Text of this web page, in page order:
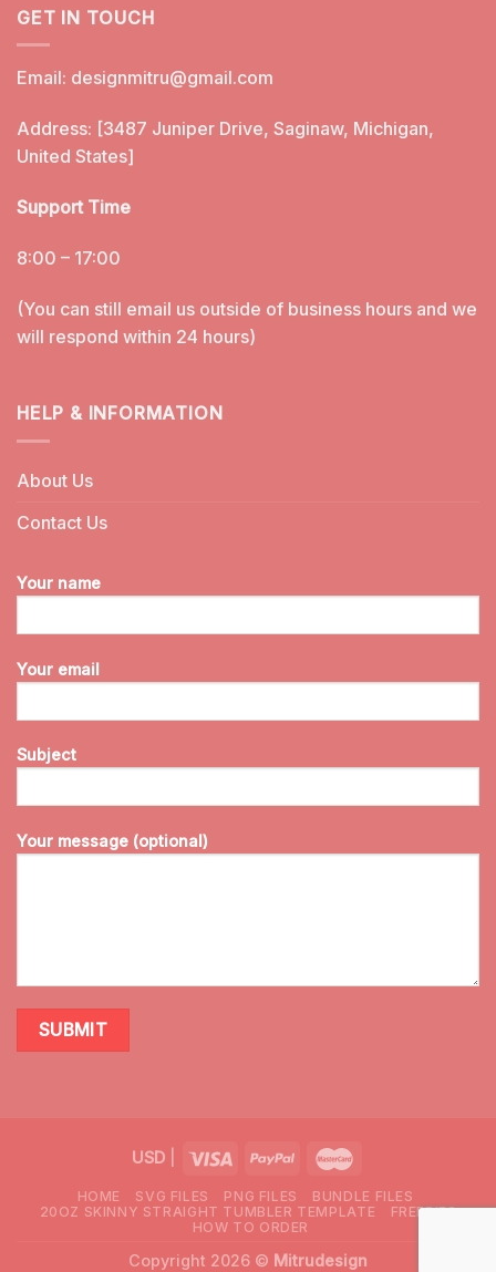
GET IN TOUCH
Email: designmitru@gmail.com
Address: [3487 Juniper Drive, Saginaw, Michigan,
United States]
Support Time
8:00 – 17:00
(You can still email us outside of business hours and we
will respond within 24 hours)
HELP & INFORMATION
About Us
Contact Us
Your name
Your email
Subject
Your message (optional)
USD|
HOME SVG FILES PNG FILES
BUNDLE FILES
20OZ SKINNY STRAIGHT TUMBLER TEMPLATE
FREEBIES
HOW TO ORDER
Copyright 2026 © Mitrudesign